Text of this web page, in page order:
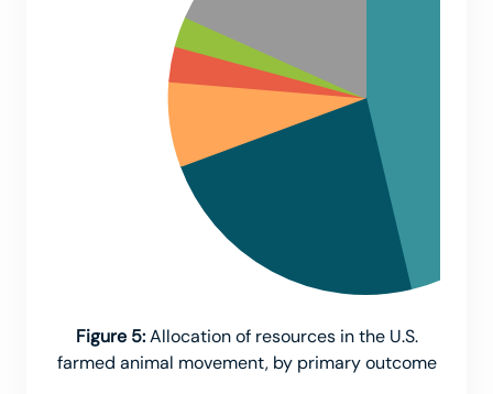
Figure 5:Allocation of resources in the U.S.
farmed animal movement, by primary outcome